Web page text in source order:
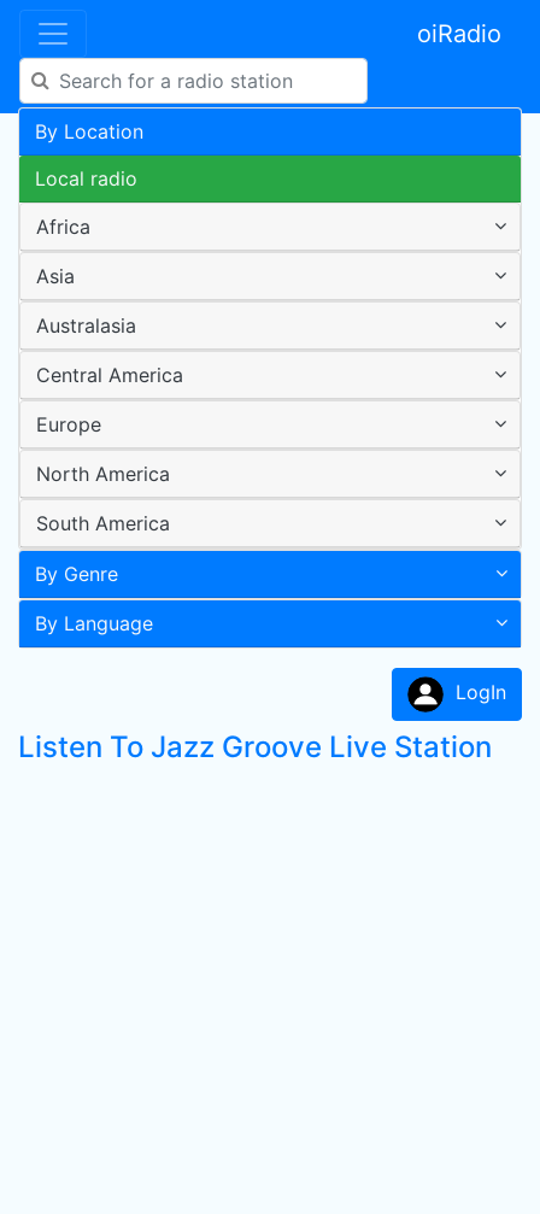
oiRadio
By Location
Local radio
Africa
Asia
Australasia
Central America
Europe
North America
South America
By Genre
By Language
LogIn
Listen To Jazz Groove Live Station